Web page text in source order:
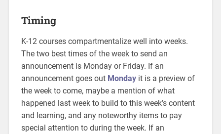
Timing
K-12 courses compartmentalize well into weeks.
The two best times of the week to send an
announcement is Monday or Friday. If an
announcement goes out Mondayit is a preview of
the week to come, maybe a mention of what
happened last week to build to this week’s content
and learning, and any noteworthy items to pay
special attention to during the week. If an